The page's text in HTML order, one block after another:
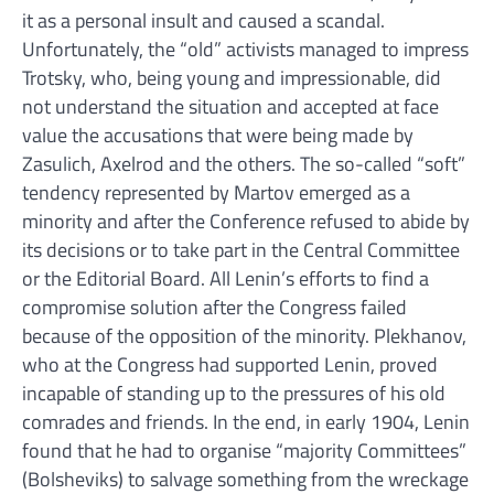
it as a personal insult and caused a scandal.
Unfortunately, the “old” activists managed to impress
Trotsky, who, being young and impressionable, did
not understand the situation and accepted at face
value the accusations that were being made by
Zasulich, Axelrod and the others. The so-called “soft”
tendency represented by Martov emerged as a
minority and after the Conference refused to abide by
its decisions or to take part in the Central Committee
or the Editorial Board. All Lenin’s efforts to find a
compromise solution after the Congress failed
because of the opposition of the minority. Plekhanov,
who at the Congress had supported Lenin, proved
incapable of standing up to the pressures of his old
comrades and friends. In the end, in early 1904, Lenin
found that he had to organise “majority Committees”
(Bolsheviks) to salvage something from the wreckage